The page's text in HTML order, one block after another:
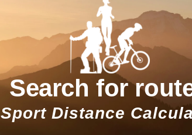
Search for
Sport Distance